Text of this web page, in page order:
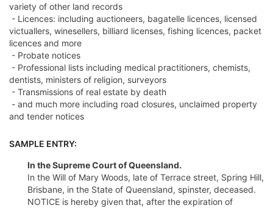
variety of other land records
- Licences: including auctioneers, bagatelle licences, licensed
victuallers, winesellers, billiard licenses, fishing licences, packet
licences and more
- Probate notices
- Professional lists including medical practitioners, chemists,
dentists, ministers of religion, surveyors
- Transmissions of real estate by death
- and much more including road closures, unclaimed property
and tender notices
SAMPLE ENTRY:
In the Supreme Court of Queensland.
In the Will of Mary Woods, late of Terrace street, Spring Hill,
Brisbane, in the State of Queensland, spinster, deceased.
NOTICE is hereby given that, after the expiration of